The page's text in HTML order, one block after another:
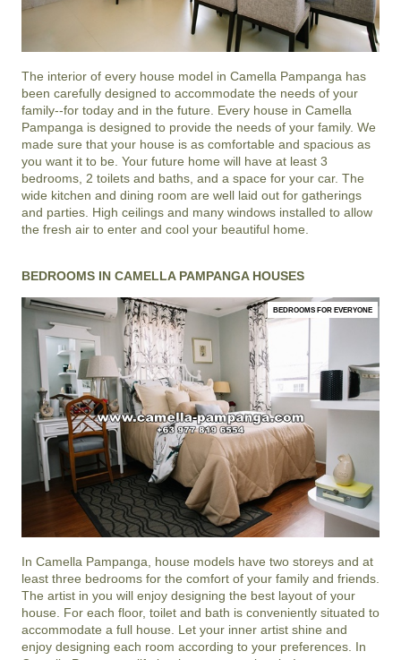
The interior of every house model in Camella Pampanga has
been carefully designed to accommodate the needs of your
family--for today and in the future. Every house in Camella
Pampanga is designed to provide the needs of your family. We
made sure that your house is as comfortable and spacious as
you want it to be. Your future home will have at least 3
bedrooms, 2 toilets and baths, and a space for your car. The
wide kitchen and dining room are well laid out for gatherings
and parties. High ceilings and many windows installed to allow
the fresh air to enter and cool your beautiful home.
BEDROOMS IN CAMELLA PAMPANGA HOUSES
BEDROOMS FOR EVERYONE
In Camella Pampanga, house models have two storeys and at
least three bedrooms for the comfort of your family and friends.
The artist in you will enjoy designing the best layout of your
house. For each floor, toilet and bath is conveniently situated to
accommodate a full house. Let your inner artist shine and
enjoy designing each room according to your preferences. In